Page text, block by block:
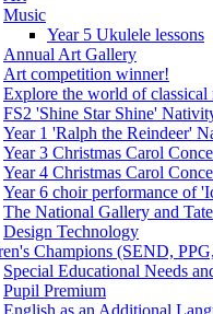
Music
Year 5 Ukulele lessons
Annual Art Gallery
Art competition winner!
Explore the world of classical
FS2 'Shine Star Shine'
Year 1 'Ralph the Reindeer'
Year 3 Christmas Carol
Year 4 Christmas Carol
Year 6 choir performance of
The National Gallery and
Design Technology
Champions (SEND,
Special Educational Needs
Pupil Premium
English as an Additional